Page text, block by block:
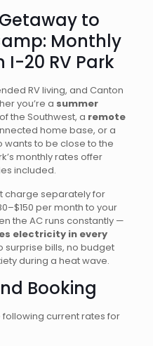
to
Monthly
20 RV Park
RV living, and Canton
you’re a summer
the Southwest, a remote
home base, or a
wants to be close to the
monthly rates offer
included.
charge separately for
per month to your
the AC runs constantly —
electricity in every
surprise bills, no budget
during a heat wave.
Booking
following current rates for